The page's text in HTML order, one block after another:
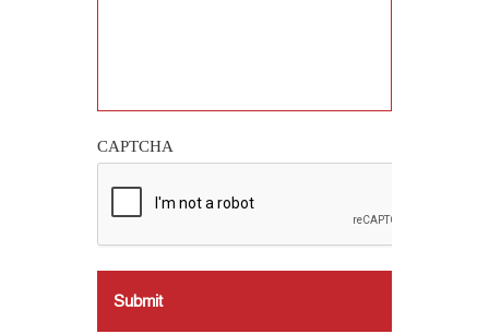
CAPTCHA